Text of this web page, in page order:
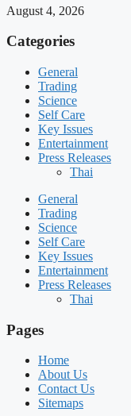
August 4, 2026
Categories
General
Trading
Science
Self Care
Key Issues
Entertainment
Press Releases
Thai
General
Trading
Science
Self Care
Key Issues
Entertainment
Press Releases
Thai
Pages
Home
About Us
Contact Us
Sitemaps